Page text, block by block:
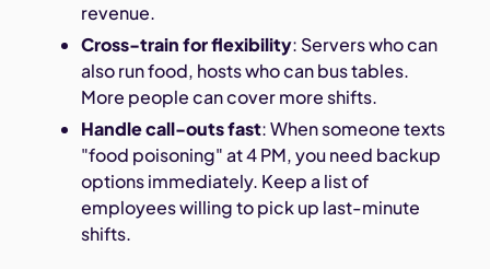
revenue.
Cross-train for flexibility: Servers who can
also run food, hosts who can bus tables.
More people can cover more shifts.
Handle call-outs fast: When someone texts
"food poisoning" at 4 PM, you need backup
options immediately. Keep a list of
employees willing to pick up last-minute
shifts.